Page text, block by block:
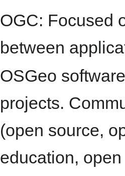
OGC: Focused
between
OSGeo
projects.
(open source,
education,